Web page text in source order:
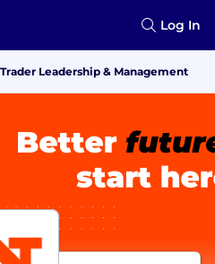
Log In
Leadership & Management